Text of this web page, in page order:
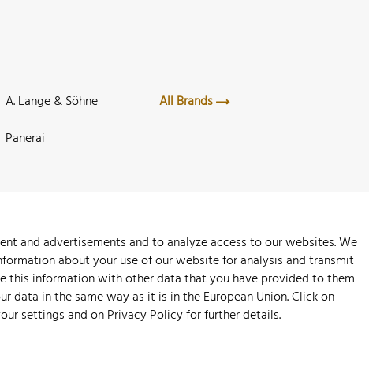
A. Lange & Söhne
Panerai
All Brands
and advertisements and to analyze access to our websites. We
about your use of our website for analysis and transmit
this information with other data that you have provided to them
in the same way as it is in the European Union. Click on
settings and onPrivacy Policyfor further details.